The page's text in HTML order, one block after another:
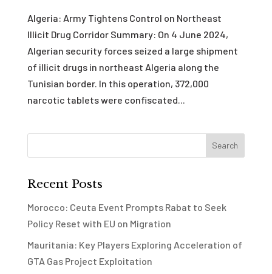
Algeria: Army Tightens Control on Northeast
Illicit Drug Corridor Summary: On 4 June 2024,
Algerian security forces seized a large shipment
of illicit drugs in northeast Algeria along the
Tunisian border. In this operation, 372,000
narcotic tablets were confiscated...
Recent Posts
Morocco: Ceuta Event Prompts Rabat to Seek
Policy Reset with EU on Migration
Mauritania: Key Players Exploring Acceleration of
GTA Gas Project Exploitation